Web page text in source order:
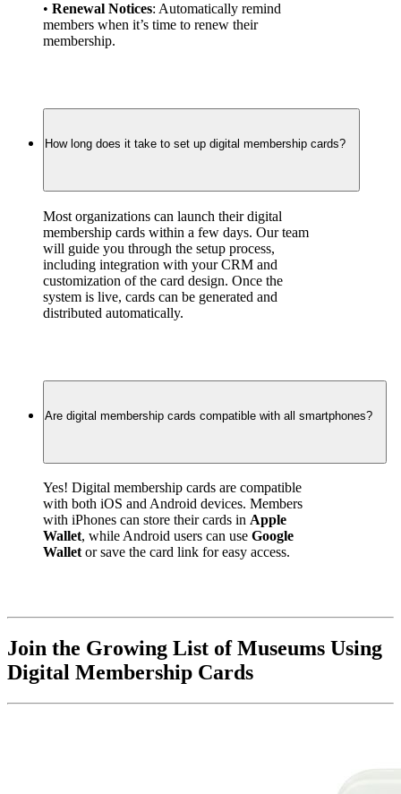
• Renewal Notices: Automatically remind
members when it’s time to renew their
membership.
How long does it take to set up digital membership cards?
Most organizations can launch their digital
membership cards within a few days. Our team
will guide you through the setup process,
including integration with your CRM and
customization of the card design. Once the
system is live, cards can be generated and
distributed automatically.
Are digital membership cards compatible with all smartphones?
Yes! Digital membership cards are compatible
with both iOS and Android devices. Members
with iPhones can store their cards in Apple
Wallet, while Android users can use Google
Wallet or save the card link for easy access.
Join the Growing List of Museums Using
Digital Membership Cards